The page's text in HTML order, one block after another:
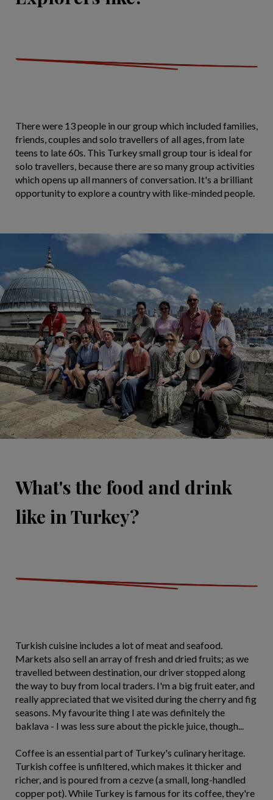
There were 13 people in our group which included families,
friends, couples and solo travellers of all ages, from late
teens to late 60s. This Turkey small group tour is ideal for
solo travellers, because there are so many group activities
which opens up all manners of conversation. It's a brilliant
opportunity to explore a country with like-minded people.
What's the food and drink
like in Turkey?
Turkish cuisine includes a lot of meat and seafood.
Markets also sell an array of fresh and dried fruits; as we
travelled between destination, our driver stopped along
the way to buy from local traders. I'm a big fruit eater, and
really appreciated that we visited during the cherry and fig
seasons. My favourite thing I ate was definitely the
baklava - I was less sure about the pickle juice, though...
Coffee is an essential part of Turkey's culinary heritage.
Turkish coffee is unfiltered, which makes it thicker and
richer, and is poured from a cezve (a small, long-handled
copper pot). While Turkey is famous for its coffee, they're